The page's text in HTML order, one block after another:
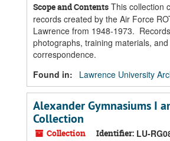
Scope and Contents This collection
records created by the Air Force
Lawrence from 1948-1973.
photographs, training materials, and
correspondence.
Found in:
Lawrence University
Alexander Gymnasiums I
Collection
Collection Identifier: LU-